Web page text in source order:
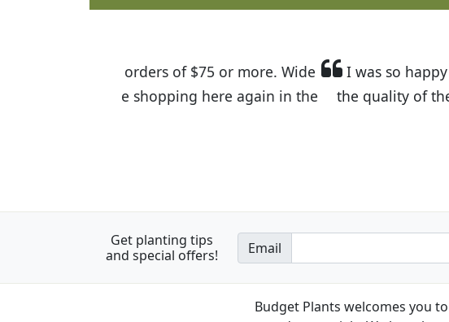
I was so happy to find out about Budget
the quality of the plants we received and
Get planting tips
and special offers!
Email
Budget Plants welcomes you